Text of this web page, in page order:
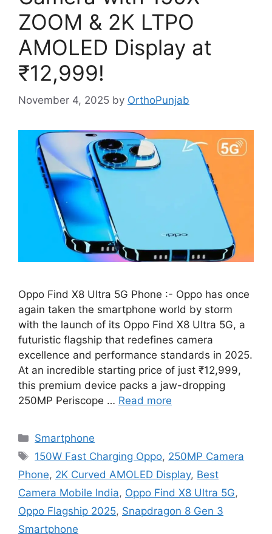
ZOOM & 2K LTPO
AMOLED Display at
₹12,999!
November 4, 2025 by OrthoPunjab
Oppo Find X8 Ultra 5G Phone :- Oppo has once
again taken the smartphone world by storm
with the launch of its Oppo Find X8 Ultra 5G, a
futuristic flagship that redefines camera
excellence and performance standards in 2025.
At an incredible starting price of just ₹12,999,
this premium device packs a jaw-dropping
250MP Periscope … Read more
Categories
Smartphone
Tags
150W Fast Charging Oppo, 250MP Camera
Phone, 2K Curved AMOLED Display, Best
Camera Mobile India, Oppo Find X8 Ultra 5G,
Oppo Flagship 2025, Snapdragon 8 Gen 3
Smartphone